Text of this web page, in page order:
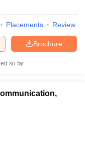
Placements Review
Brochure
so far